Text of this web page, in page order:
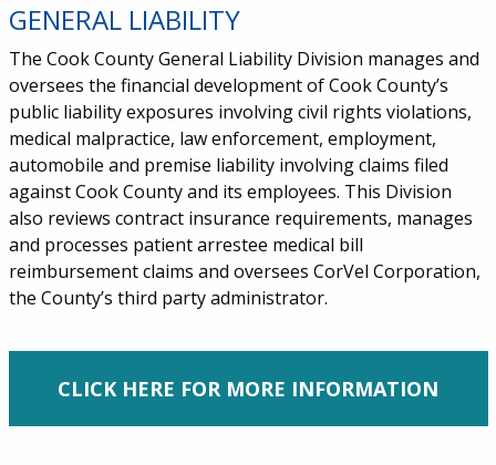
GENERAL LIABILITY
The Cook County General Liability Division manages and
oversees the financial development of Cook County’s
public liability exposures involving civil rights violations,
medical malpractice, law enforcement, employment,
automobile and premise liability involving claims filed
against Cook County and its employees. This Division
also reviews contract insurance requirements, manages
and processes patient arrestee medical bill
reimbursement claims and oversees CorVel Corporation,
the County’s third party administrator.
CLICK HERE FOR MORE INFORMATION